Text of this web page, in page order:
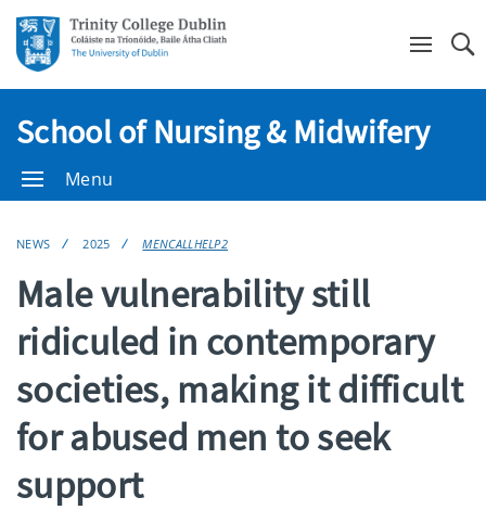
School of Nursing & Midwifery
Menu
NEWS 2025 MENCALLHELP2
Male vulnerability still
ridiculed in contemporary
societies, making it difficult
for abused men to seek
support